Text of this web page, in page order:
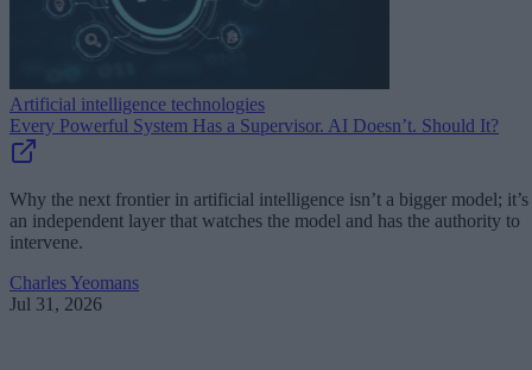
Artificial intelligence technologies
Every Powerful System Has a Supervisor. AI Doesn’t. Should It?
Why the next frontier in artificial intelligence isn’t a bigger model; it’s
an independent layer that watches the model and has the authority to
intervene.
Charles Yeomans
Jul 31, 2026